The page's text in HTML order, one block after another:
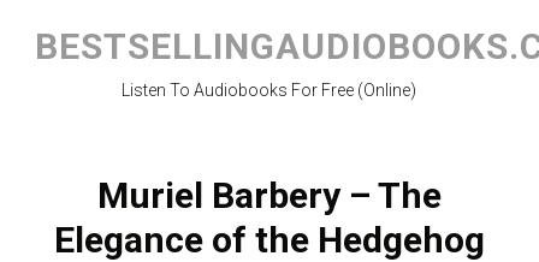
content
Listen To Audiobooks For Free (Online)
Muriel Barbery – The
Elegance of the Hedgehog